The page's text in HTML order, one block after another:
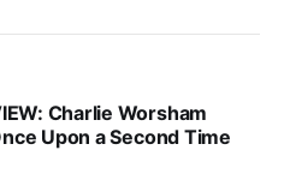
Charlie Worsham
Upon a Second Time